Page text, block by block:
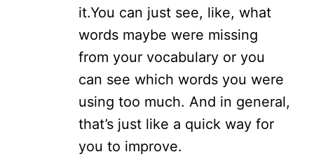
it.You can just see, like, what
words maybe were missing
from your vocabulary or you
can see which words you were
using too much. And in general,
that’s just like a quick way for
you to improve.